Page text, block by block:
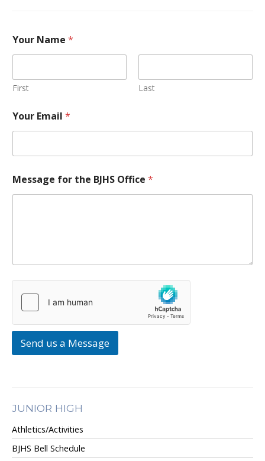
Your Name *
First Last
Your Email *
Message for the BJHS Office *
Send us a Message
JUNIOR HIGH
Athletics/Activities
BJHS Bell Schedule